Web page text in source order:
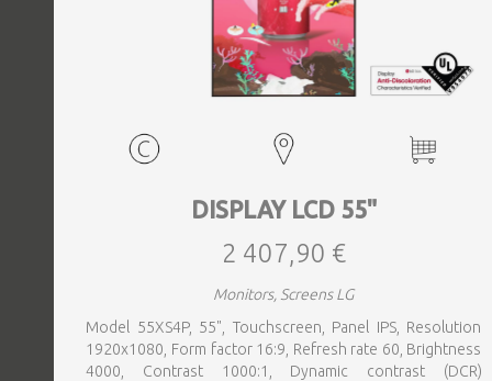
DISPLAY LCD 55"
2 407,90 €
Monitors, Screens LG
Model 55XS4P, 55", Touchscreen, Panel IPS, Resolution
1920x1080, Form factor 16:9, Refresh rate 60, Brightness
4000, Contrast 1000:1, Dynamic contrast (DCR)